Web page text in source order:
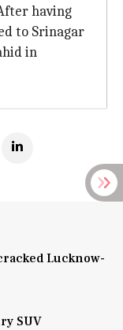
having
to Srinagar
in
Lucknow-
SUV